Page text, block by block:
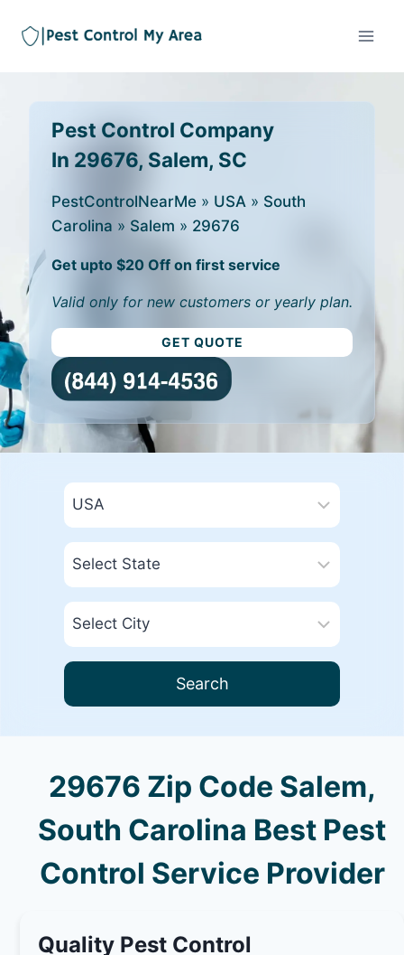
Pest Control Company
In 29676, Salem, SC
PestControlNearMe » USA » South
Carolina » Salem » 29676
Get upto $20 Off on first service
Valid only for new customers or yearly plan.
GET QUOTE
Search
29676 Zip Code Salem,
South Carolina Best Pest
Control Service Provider
Quality Pest Control